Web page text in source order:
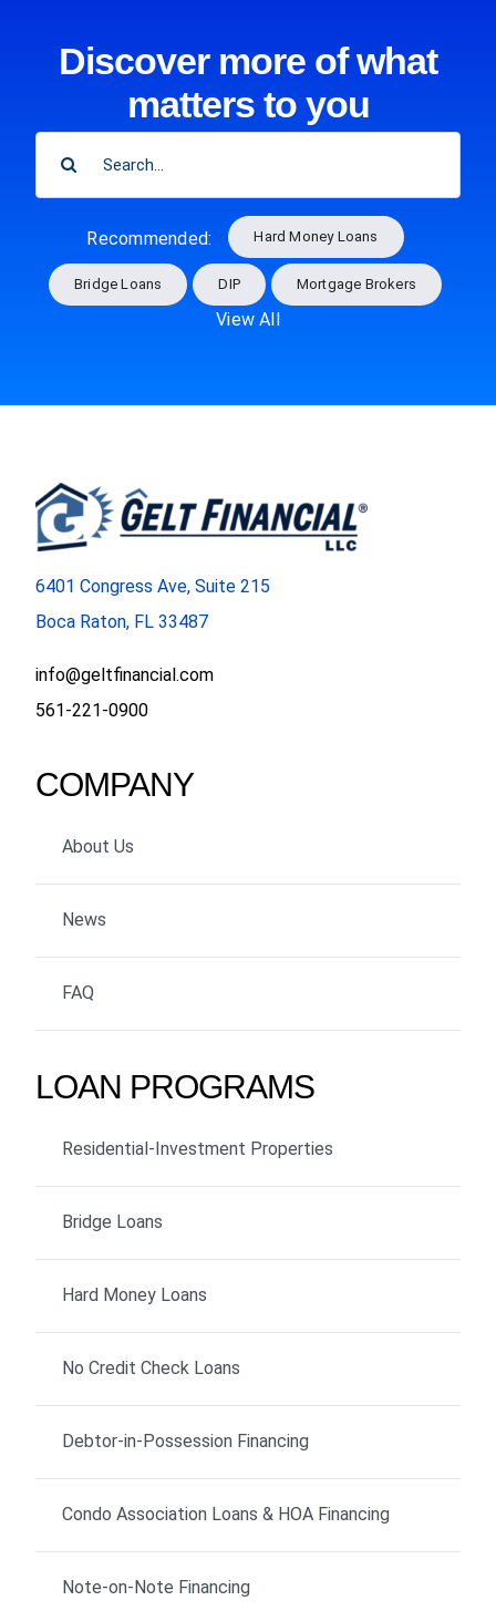
Discover more of what
matters to you
Recommended: Hard Money Loans
Bridge Loans DIP Mortgage Brokers
View All
6401 Congress Ave, Suite 215
Boca Raton, FL 33487
info@geltfinancial.com
561-221-0900
COMPANY
About Us
News
FAQ
LOAN PROGRAMS
Residential-Investment Properties
Bridge Loans
Hard Money Loans
No Credit Check Loans
Debtor-in-Possession Financing
Condo Association Loans & HOA Financing
Note-on-Note Financing